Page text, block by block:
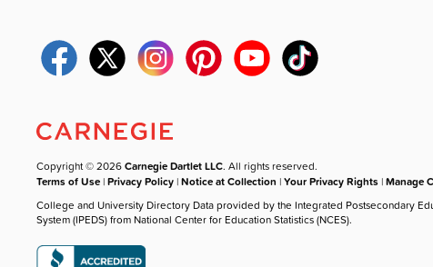
Copyright © 2026Carnegie Dartlet LLC. All rights reserved.
Terms of Use |Privacy Policy |Notice at Collection |Your Privacy Rights |Manage
College and University Directory Data provided by the Integrated Postsecondary
System (IPEDS) from National Center for Education Statistics (NCES).